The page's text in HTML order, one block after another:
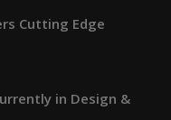
Cutting Edge
in Design &